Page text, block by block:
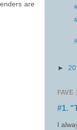
are
►
FAVE
#1.
I